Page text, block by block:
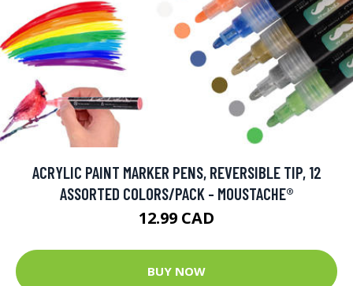
ACRYLIC PAINT MARKER PENS, REVERSIBLE TIP, 12
ASSORTED COLORS/PACK - MOUSTACHE®
12.99 CAD
BUY NOW